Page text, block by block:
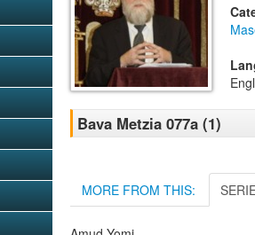
Bava Metzia 077a (1)
MORE FROM THIS: